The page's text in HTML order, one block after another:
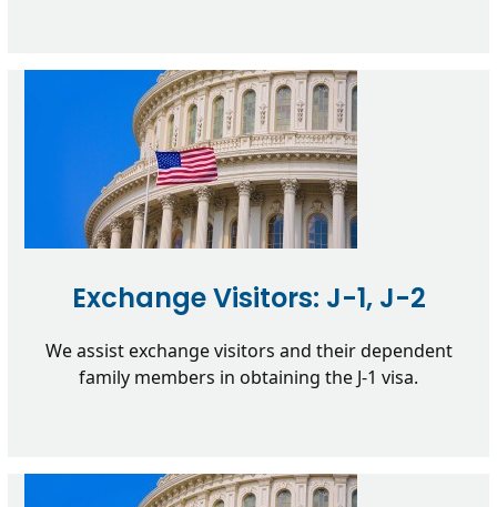
Exchange Visitors: J-1, J-2
We assist exchange visitors and their dependent
family members in obtaining the J-1 visa.